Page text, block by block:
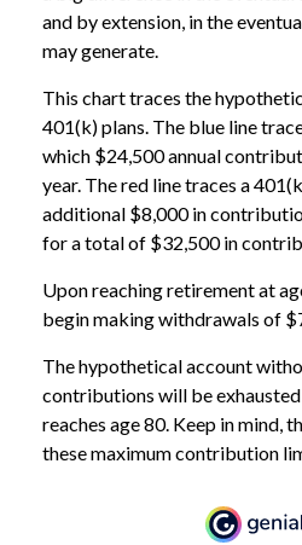
and by extension, in the
may generate.
This chart traces the
401(k) plans. The blue line
which $24,500 annual
year. The red line traces a
additional $8,000 in
for a total of $32,500 in
Upon reaching retirement at
begin making withdrawals of
The hypothetical account
contributions will be
reaches age 80. Keep in mind,
these maximum contribution